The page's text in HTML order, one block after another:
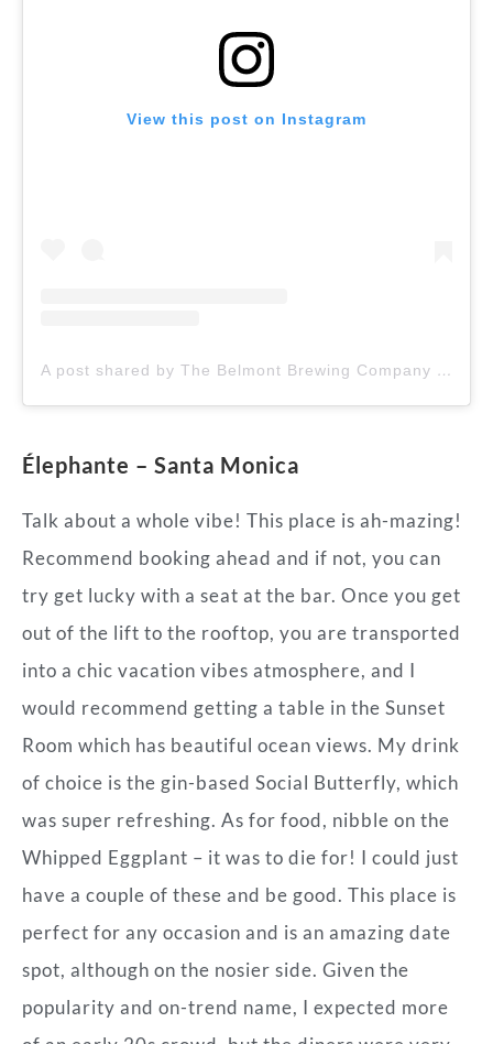
View this post on Instagram
A post shared by The Belmont Brewing Company (@belmontbrewingcompany)
Élephante – Santa Monica
Talk about a whole vibe! This place is ah-mazing!
Recommend booking ahead and if not, you can
try get lucky with a seat at the bar. Once you get
out of the lift to the rooftop, you are transported
into a chic vacation vibes atmosphere, and I
would recommend getting a table in the Sunset
Room which has beautiful ocean views. My drink
of choice is the gin-based Social Butterfly, which
was super refreshing. As for food, nibble on the
Whipped Eggplant – it was to die for! I could just
have a couple of these and be good. This place is
perfect for any occasion and is an amazing date
spot, although on the nosier side. Given the
popularity and on-trend name, I expected more